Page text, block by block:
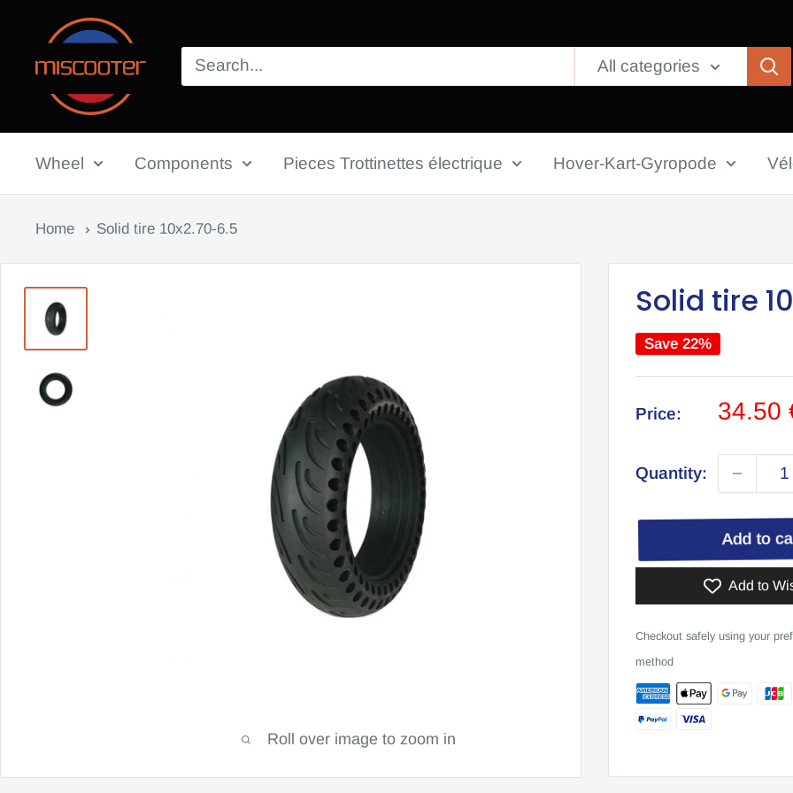
content
Miscooter
All categories
Wheel Components Pieces Trottinettes électrique Hover-Kart-Gyropode
Home Solid tire 10x2.70-6.5
Roll over image to zoom in
Solid tire
Save 22%
Price:
Sale
34.50
Quantity:
Add to
Add to
Checkout safely using your
method